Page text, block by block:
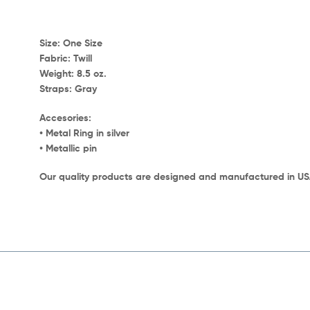
Size: One Size
Fabric: Twill
Weight: 8.5 oz.
Straps: Gray
Accesories:
• Metal Ring in silver
• Metallic pin
Our quality products are designed and manufactured in